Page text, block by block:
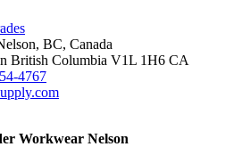
BC, Canada
British Columbia V1L 1H6 CA
4767
Workwear Nelson